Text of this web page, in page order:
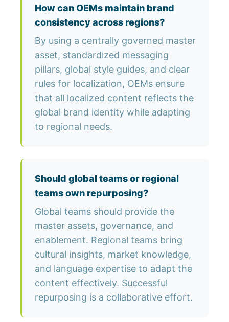
How can OEMs maintain brand
consistency across regions?
By using a centrally governed master
asset, standardized messaging
pillars, global style guides, and clear
rules for localization, OEMs ensure
that all localized content reflects the
global brand identity while adapting
to regional needs.
Should global teams or regional
teams own repurposing?
Global teams should provide the
master assets, governance, and
enablement. Regional teams bring
cultural insights, market knowledge,
and language expertise to adapt the
content effectively. Successful
repurposing is a collaborative effort.